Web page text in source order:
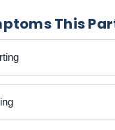
This